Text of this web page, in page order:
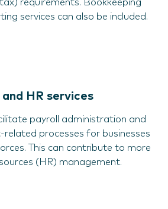
requirements. Bookkeeping
services can also be included.
HR services
payroll administration and
processes for businesses
This can contribute to more
(HR) management.